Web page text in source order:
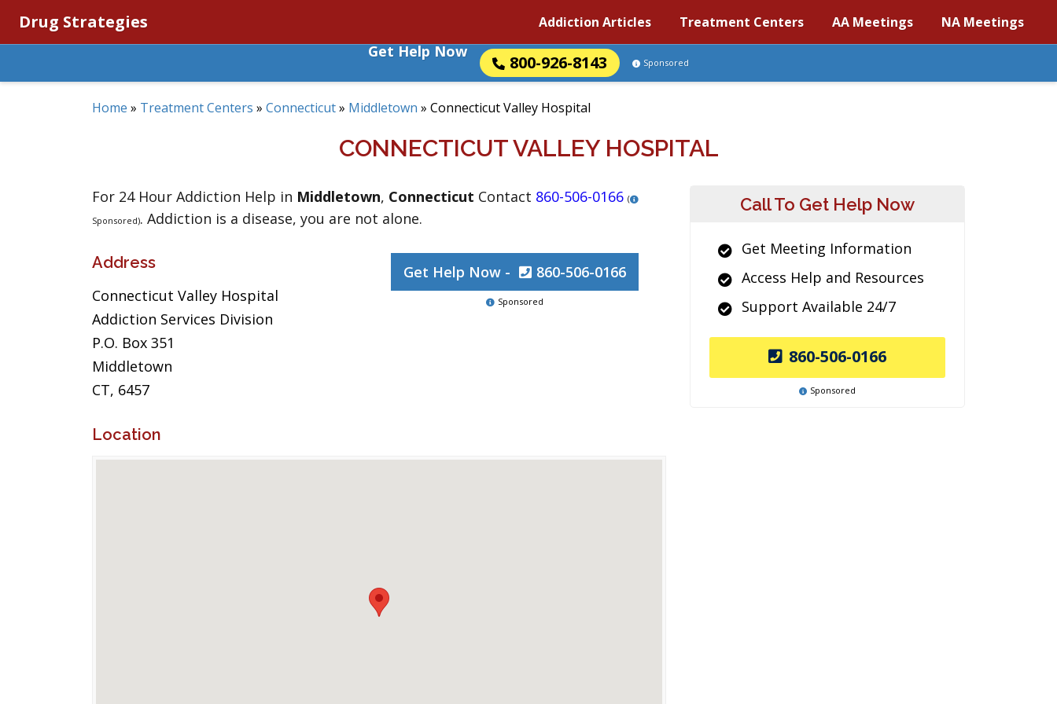
Drug Strategies Addiction Articles Treatment Centers AA Meetings NA Meetings
Get Help Now
800-926-8143 Sponsored
Home » Treatment Centers » Connecticut» Middletown » Connecticut Valley Hospital
CONNECTICUT VALLEY HOSPITAL
For 24 Hour Addiction Help in Middletown, Connecticut Contact 860-506-0166 (
Sponsored). Addiction is a disease, you are not alone.
Address
Connecticut Valley Hospital
Addiction Services Division
P.O. Box 351
Middletown
CT, 6457
Get Help Now - 860-506-0166
Sponsored
Location
Call To Get Help Now
Get Meeting Information
Access Help and Resources
Support Available 24/7
860-506-0166
Sponsored